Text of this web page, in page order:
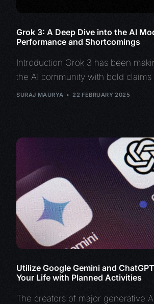
Grok 3: A Deep Dive into the AI
Performance and Shortcomings
Introduction Grok 3 has been
the AI community with bold
SURAJ MAURYA 22 FEBRUARY 2025
Utilize Google Gemini and
Your Life with Planned Activities
The creators of major generative